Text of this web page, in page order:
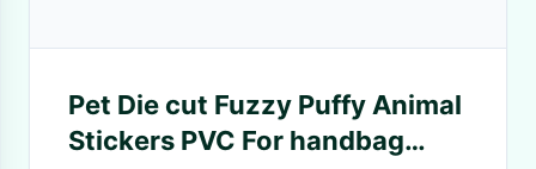
Pet Die cut Fuzzy Puffy Animal
Stickers PVC For handbag